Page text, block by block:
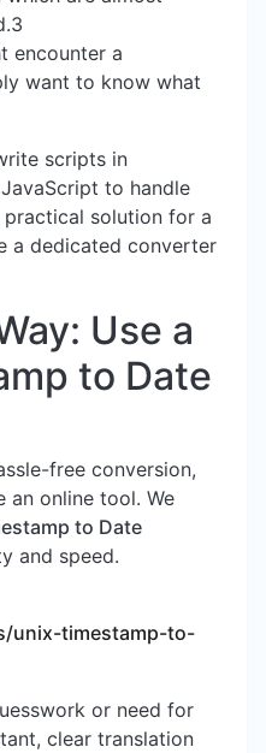
encounter a
want to know what
scripts in
to handle
solution for a
a dedicated converter
Use a
to Date
free conversion,
an online tool. We
to Date
and speed.
unix-timestamp-to-
or need for
clear translation